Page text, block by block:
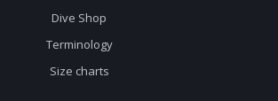
Dive Shop
Terminology
Size charts